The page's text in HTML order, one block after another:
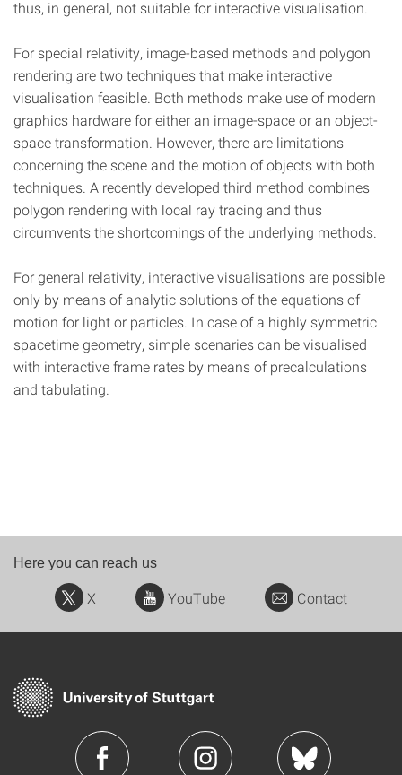
thus, in general, not suitable for interactive visualisation.
For special relativity, image-based methods and polygon
rendering are two techniques that make interactive
visualisation feasible. Both methods make use of modern
graphics hardware for either an image-space or an object-
space transformation. However, there are limitations
concerning the scene and the motion of objects with both
techniques. A recently developed third method combines
polygon rendering with local ray tracing and thus
circumvents the shortcomings of the underlying methods.
For general relativity, interactive visualisations are possible
only by means of analytic solutions of the equations of
motion for light or particles. In case of a highly symmetric
spacetime geometry, simple scenaries can be visualised
with interactive frame rates by means of precalculations
and tabulating.
Here you can reach us
X YouTube Contact